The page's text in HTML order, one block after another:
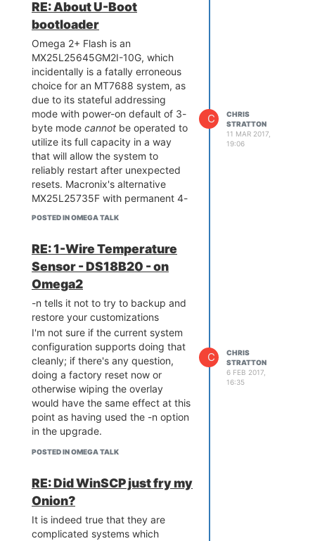
problemsin all the other areas of
the systemand still end up with a
useful build - that's a huge
practicaldifference.
And yes, if the boot hang caused
by the fatal flash chip selection
mistake in the Omega 2+ got
repeated in the 2S+ or fixed is
indeed a very interesting
question. This was unfixable in
software - theonlysolution would
be to a pick a more suitable flash
chip.
RE: About U-Boot
bootloader
Omega 2+ Flash is an
MX25L25645GM2I-10G, which
incidentally is a fatally erroneous
choice for an MT7688 system, as
due to its stateful addressing
mode with power-on default of 3-
byte mode cannot be operated to
utilize its full capacity in a way
that will allow the system to
reliably restart after unexpected
resets. Macronix's alternative
MX25L25735F with permanent 4-
byte addressing, or another
on default would have been a
suitable choice. Note the U-Boot
is typically imprecise in software
differentiation of Macronix parts in
terms of the messages printed.
DDR is an NT5TU64M16HG
The plain Omega2 will of course
use different flash and RAM, and
would not appear to have the
same reset issue with flash
selection.
POSTED IN OMEGA TALK
C
CHRIS
STRATTON
11 MAR 2017,
19:06
RE: 1-Wire Temperature
Sensor - DS18B20 - on
Omega2
-n tells it not to try to backup and
restore your customizations
I'm not sure if the current system
configuration supports doing that
cleanly; if there's any question,
doing a factory reset now or
otherwise wiping the overlay
would have the same effect at this
point as having used the -n option
in the upgrade.
POSTED IN OMEGA TALK
C
CHRIS
STRATTON
6 FEB 2017,
16:35
RE: Did WinSCP just fry my
Onion?
It is indeed true that they are
complicated systems which